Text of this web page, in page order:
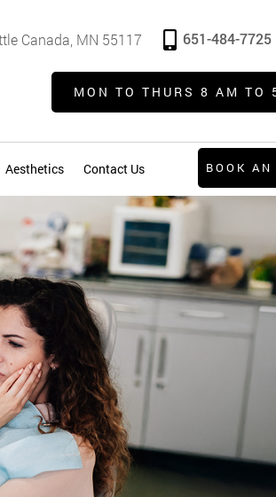
Canada, MN 55117 651-484-7725
MON TO THURS 8 AM TO
Aesthetics Contact Us BOOK